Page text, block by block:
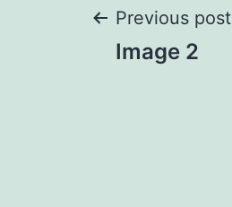
Post
Previous post
Image 2